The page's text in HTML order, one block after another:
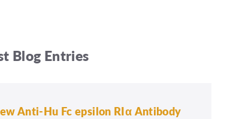
Blog Entries
Anti-Hu Fc epsilon RIα Antibody